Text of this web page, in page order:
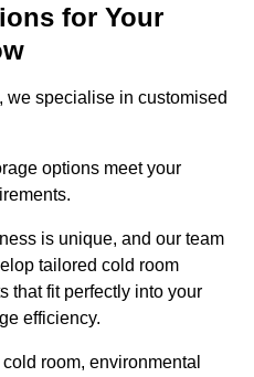
for Your
we specialise in customised
options meet your
is unique, and our team
tailored cold room
that fit perfectly into your
efficiency.
room, environmental